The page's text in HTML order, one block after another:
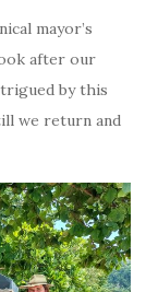
mayor’s
after our
by this
we return and